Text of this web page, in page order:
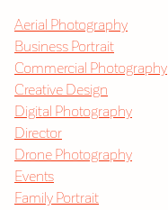
Aerial Photography
Business Portrait
Commercial Photography
Creative Design
Digital Photography
Director
Drone Photography
Events
Family Portrait